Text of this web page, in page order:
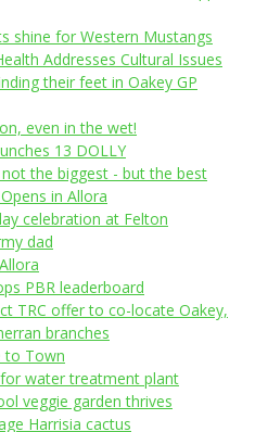
shine for Western Mustangs
Addresses Cultural Issues
their feet in Oakey GP
even in the wet!
13 DOLLY
the biggest - but the best
in Allora
celebration at Felton
dad
PBR leaderboard
TRC offer to co-locate Oakey,
branches
to Town
water treatment plant
veggie garden thrives
Harrisia cactus